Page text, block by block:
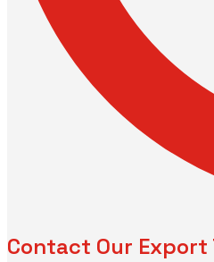
Contact Our Export